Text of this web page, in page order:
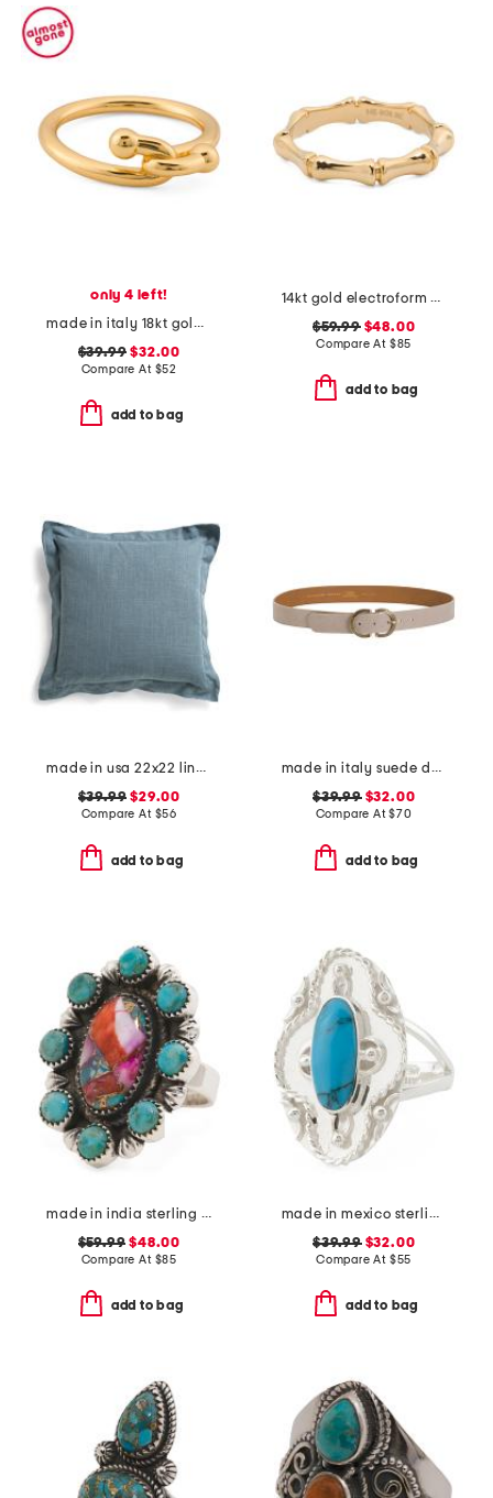
only 4 left!
made in italy 18kt gold plated interlocked ring
$39.99 $32.00
Compare At $52
add to bag
14kt gold electroform bamboo ring
$59.99$48.00
Compare At $85
add to bag
made in usa 22x22 linen blend overfilled double flange pillow
$39.99 $29.00
Compare At $56
add to bag
made in italy suede double oval buckle belt
$39.99$32.00
Compare At$70
add to bag
made in india sterling silver plated pink turquoise ring
$59.99 $48.00
Compare At $85
add to bag
made in mexico sterling silver oval turquoise textured ring
$39.99$32.00
Compare At $55
add to bag